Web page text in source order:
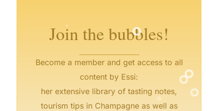
Join the bubbles!
Become a member and get access to all
content by Essi:
her extensive library of tasting notes,
tourism tips in Champagne as well as
°
°
°°
°